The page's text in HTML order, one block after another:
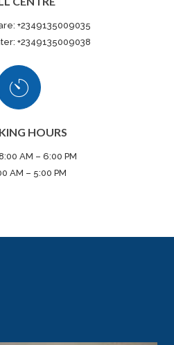
+2349135009035
+2349135009038
HOURS
AM – 6:00 PM
AM – 5:00 PM